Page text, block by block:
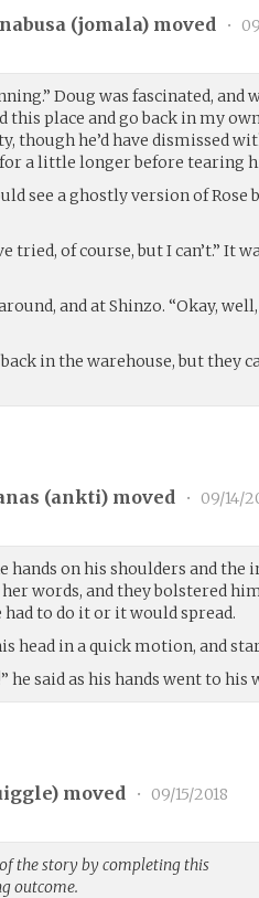
(jomala) moved •
Doug was fascinated,
this place and go back in my
though he’d have dismissed
a little longer before tearing
see a ghostly version of Rose
tried, of course, but I can’t.” It
and at Shinzo. “Okay,
in the warehouse, but they
(ankti) moved • 09/14/
hands on his shoulders and
her words, and they bolstered
to do it or it would spread.
head in a quick motion, and
he said as his hands went to
) moved • 09/15/2018
the story by completing this
outcome.